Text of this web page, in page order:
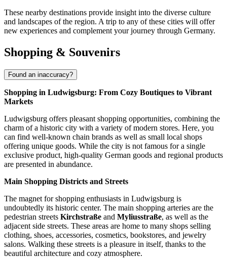
These nearby destinations provide insight into the diverse culture
and landscapes of the region. A trip to any of these cities will offer
new experiences and complement your journey through Germany.
Shopping & Souvenirs
Found an inaccuracy?
Shopping in Ludwigsburg: From Cozy Boutiques to Vibrant
Markets
Ludwigsburg offers pleasant shopping opportunities, combining the
charm of a historic city with a variety of modern stores. Here, you
can find well-known chain brands as well as small local shops
offering unique goods. While the city is not famous for a single
exclusive product, high-quality German goods and regional products
are presented in abundance.
Main Shopping Districts and Streets
The magnet for shopping enthusiasts in Ludwigsburg is
undoubtedly its historic center. The main shopping arteries are the
pedestrian streets Kirchstraße and Myliusstraße, as well as the
adjacent side streets. These areas are home to many shops selling
clothing, shoes, accessories, cosmetics, bookstores, and jewelry
salons. Walking these streets is a pleasure in itself, thanks to the
beautiful architecture and cozy atmosphere.